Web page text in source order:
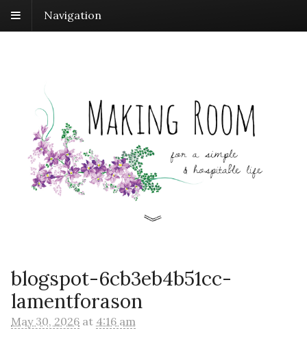
Navigation
blogspot-6cb3eb4b51cc-
lamentforason
May 30, 2026 at 4:16 am